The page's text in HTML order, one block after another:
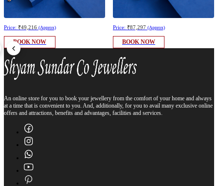
Price: ₹49,216 (Approx)
BOOK NOW
Price: ₹87,297 (Approx)
BOOK NOW
An online store for you to book your jewellery from the comfort of your home and always
at a time that is convenient to you. And, additionally, for you to avail many exclusive online
offers and attractions, benefits and advantages, facilities and services.